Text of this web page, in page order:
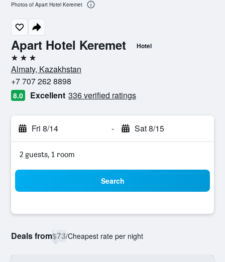
Apart Hotel Keremet Hotel
3 stars
Almaty, Kazakhstan
+7 707 262 8898
8.0 Excellent 336 verified ratings
Fri 8/14 - Sat 8/15
2 guests, 1 room
Search
Deals from$73/Cheapest rate per night
Photos of Apart Hotel Keremet